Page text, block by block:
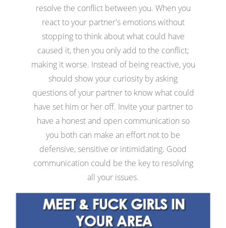
resolve the conflict between you. When you
react to your partner's emotions without
stopping to think about what could have
caused it, then you only add to the conflict;
making it worse. Instead of being reactive, you
should show your curiosity by asking
questions of your partner to know what could
have set him or her off. Invite your partner to
have a honest and open communication so
you both can make an effort not to be
defensive, sensitive or intimidating. Good
communication could be the key to resolving
all your issues.